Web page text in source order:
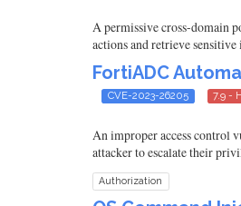
A permissive cross-domain
actions and retrieve
FortiADC
CVE-2023-26205 7.9 -
An improper access control
attacker to escalate their
Authorization